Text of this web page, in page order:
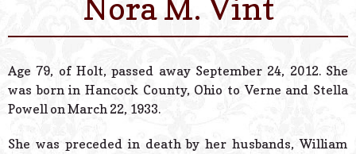
Contact Us
Powered
Nora M. Vint
Age 79, of Holt, passed away September 24, 2012. She
was born in Hancock County, Ohio to Verne and Stella
Powell on March 22, 1933.
She was preceded in death by her husbands, William